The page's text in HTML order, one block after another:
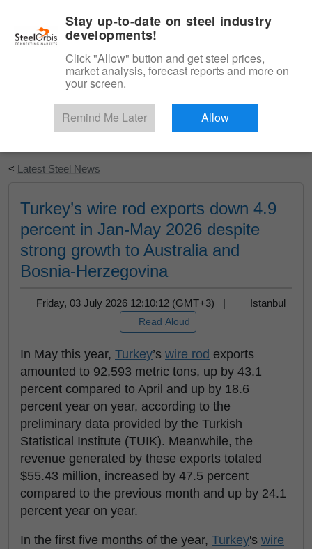
Start Your Free Trial
< Latest Steel News
Turkey’s wire rod exports down 4.9
percent in Jan-May 2026 despite
strong growth to Australia and
Bosnia-Herzegovina
Friday, 03 July 2026 12:10:12 (GMT+3) | Istanbul
Read Aloud
In May this year, Turkey’s wire rod exports
amounted to 92,593 metric tons, up by 43.1
percent compared to April and up by 18.6
percent year on year, according to the
preliminary data provided by the Turkish
Statistical Institute (TUIK). Meanwhile, the
revenue generated by these exports totaled
$55.43 million, increased by 47.5 percent
compared to the previous month and up by 24.1
percent year on year.
In the first five months of the year, Turkey's wire
Stay up-to-date on steel industry
developments!
Click "Allow" button and get steel prices,
market analysis, forecast reports and more on
your screen.
Remind Me Later Allow